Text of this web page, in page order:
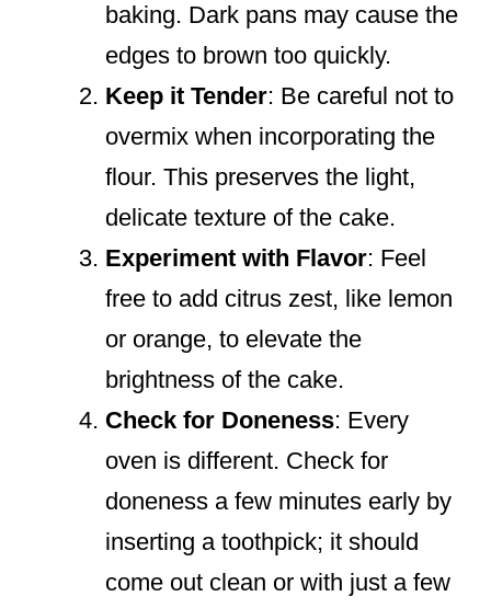
baking. Dark pans may cause the
edges to brown too quickly.
Keep it Tender: Be careful not to
overmix when incorporating the
flour. This preserves the light,
delicate texture of the cake.
Experiment with Flavor: Feel
free to add citrus zest, like lemon
or orange, to elevate the
brightness of the cake.
Check for Doneness: Every
oven is different. Check for
doneness a few minutes early by
inserting a toothpick; it should
come out clean or with just a few